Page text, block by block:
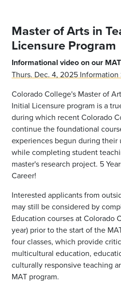
Master of Arts in
Licensure Program
Informational video on our
Thurs. Dec. 4, 2025 Information
Colorado College's Master of
Initial Licensure program is a
during which recent Colorado
continue the foundational
experiences begun during their
while completing student
master's research project. 5
Career!
Interested applicants from
may still be considered by
Education courses at Colorado
year) prior to the start of the
four classes, which provide
multicultural education,
culturally responsive teaching
MAT program.